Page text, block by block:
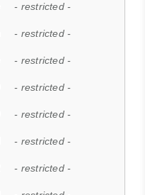
- restricted -
- restricted -
- restricted -
- restricted -
- restricted -
- restricted -
- restricted -